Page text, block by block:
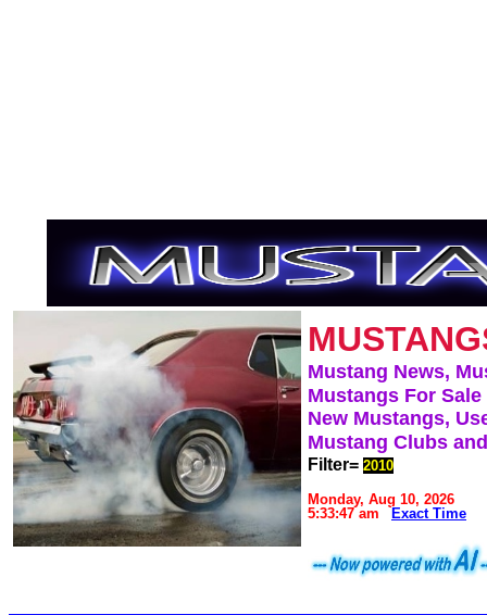
Mustang News,
Mustangs For Sale
New Mustangs,
Mustang Clubs
Filter= 2010
Monday, Aug 10, 2026
5:33:47 am
Exact Time